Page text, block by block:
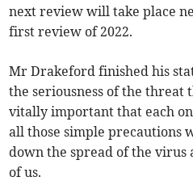
next review will take place
first review of 2022.
Mr Drakeford finished his
the seriousness of the threat
vitally important that each
all those simple precautions
down the spread of the virus
of us.